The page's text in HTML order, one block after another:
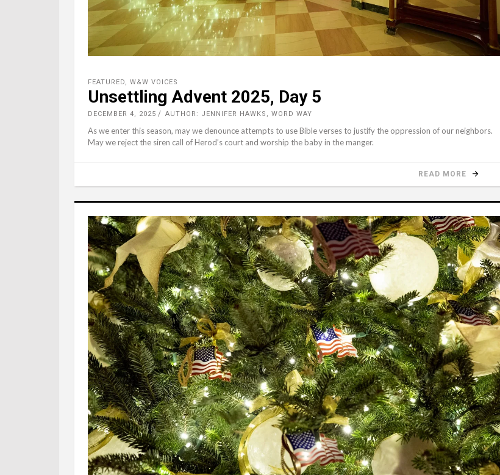
FEATURED, W&W VOICES
Unsettling Advent 2025, Day 5
DECEMBER 4, 2025 AUTHOR: JENNIFER HAWKS, WORD WAY
As we enter this season, may we denounce attempts to use Bible verses to justify the oppression of our neighbors.
May we reject the siren call of Herod’s court and worship the baby in the manger.
READ MORE